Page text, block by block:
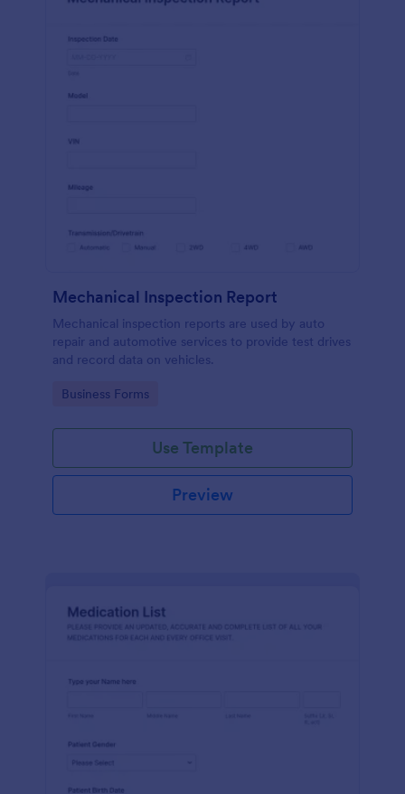
Mechanical Inspection Report
Mechanical inspection reports are used by auto
repair and automotive services to provide test drives
and record data on vehicles.
Go to Category:
Business Forms
Use Template
Preview